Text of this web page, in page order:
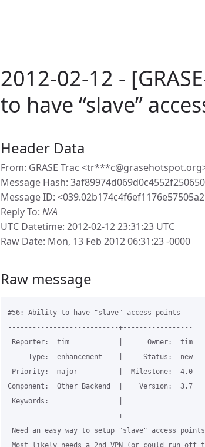
2012-02-12 -
to have “slave”
Header Data
From: GRASE Trac
Message Hash:
Message ID:
Reply To: N/A
UTC Datetime: 2012-02-12 23:31:23 UTC
Raw Date: Mon, 13 Feb 2012 06:31:23 -0000
Raw message
#56: Ability to have "slave" access points
---------------------------+-----------------
Reporter:  tim            |      Owner:  tim
     Type:  enhancement    |     Status:  new
Priority:  major          |  Milestone:  4.0
Component:  Other Backend  |    Version:  3.7
Keywords:                 |
---------------------------+-----------------
Need an easy way to setup "slave" access
Most likely needs a 2nd VPN (or could run off